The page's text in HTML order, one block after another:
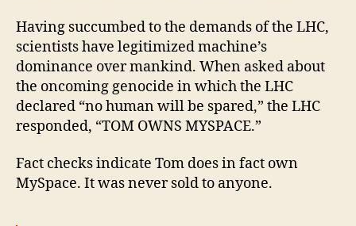
Having succumbed to the demands of the LHC,
scientists have legitimized machine’s
dominance over mankind. When asked about
the oncoming genocide in which the LHC
declared “no human will be spared,” the LHC
responded, “TOM OWNS MYSPACE.”
Fact checks indicate Tom does in fact own
MySpace. It was never sold to anyone.